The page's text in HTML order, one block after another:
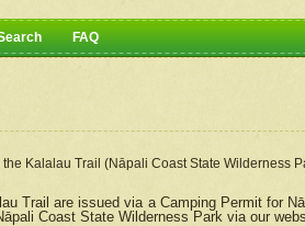
FAQ
the Kalalau Trail (Nāpali Coast State Wilderness
Trail are issued via a Camping Permit for
Coast State Wilderness Park via our